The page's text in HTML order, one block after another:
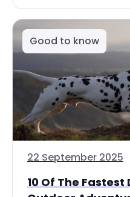
Good to know
22 September 2025
10 Of The Fastest